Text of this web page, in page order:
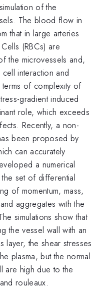
of the
The blood flow in
that in large arteries
(RBCs) are
the microvessels and,
interaction and
of complexity of
gradient induced
role, which exceeds
Recently, a non-
been proposed by
can accurately
a numerical
set of differential
of momentum, mass,
aggregates with the
simulations show that
the vessel wall with an
layer, the shear stresses
plasma, but the normal
are high due to the
rouleaux.